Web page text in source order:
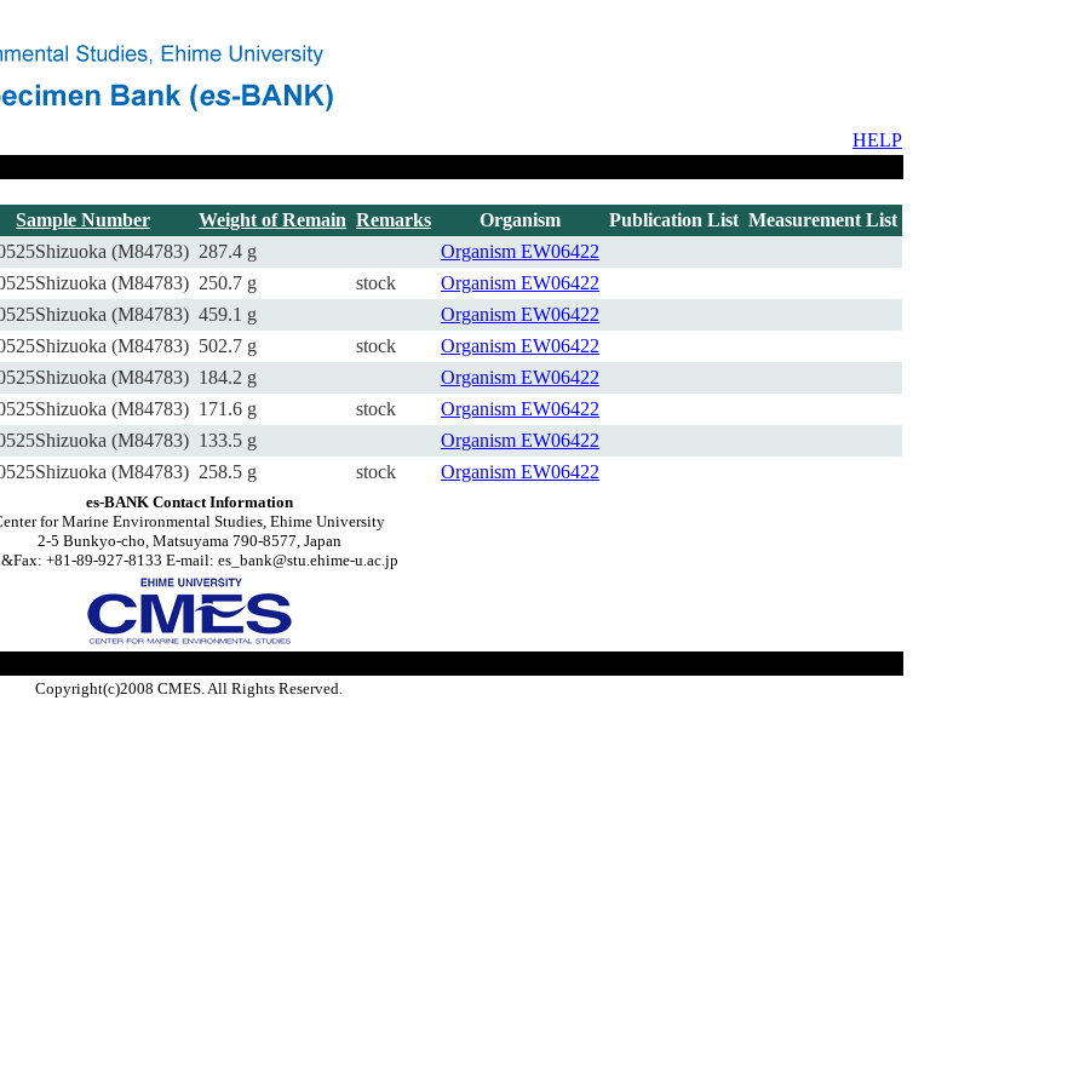
HELP
Sample Number Weight of Remain Remarks Organism Publication List Measurement List
(M84783) 287.4 g Organism EW06422
(M84783) 250.7 g stock Organism EW06422
(M84783) 459.1 g Organism EW06422
(M84783) 502.7 g stock Organism EW06422
(M84783) 184.2 g Organism EW06422
(M84783) 171.6 g stock Organism EW06422
(M84783) 133.5 g Organism EW06422
(M84783) 258.5 g stock Organism EW06422
es-BANK Contact Information
for Marine Environmental Studies, Ehime University
2-5 Bunkyo-cho, Matsuyama 790-8577, Japan
+81-89-927-8133 E-mail: es_bank@stu.ehime-u.ac.jp
Copyright(c)2008 CMES. All Rights Reserved.